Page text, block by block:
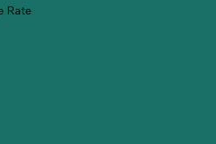
Rate